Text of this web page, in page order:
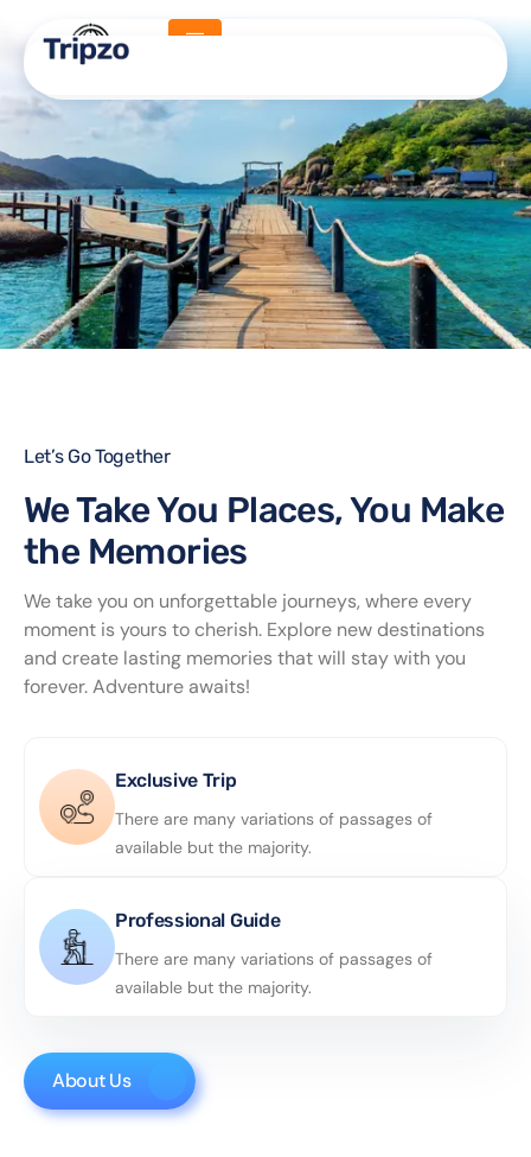
About Us
Let’s Go Together
We Take You Places, You Make
the Memories
We take you on unforgettable journeys, where every
moment is yours to cherish. Explore new destinations
and create lasting memories that will stay with you
forever. Adventure awaits!
Exclusive Trip
There are many variations of passages of
available but the majority.
Professional Guide
There are many variations of passages of
available but the majority.
About Us